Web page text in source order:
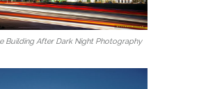
Building After Dark Night Photography